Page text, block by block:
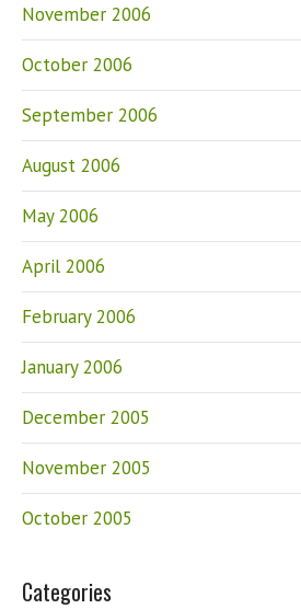
November 2006
October 2006
September 2006
August 2006
May 2006
April 2006
February 2006
January 2006
December 2005
November 2005
October 2005
Categories